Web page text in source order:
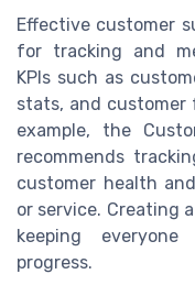
Effective customer
for tracking and
KPIs such as
stats, and customer
example, the
recommends
customer health
or service. Creating
keeping
progress.